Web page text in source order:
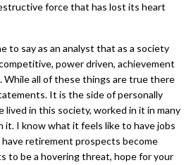
force that has lost its heart
to say as an analyst that as a society
power driven, achievement
While all of these things are true there
It is the side of personally
lived in this society, worked in it in many
it. I know what it feels like to have jobs
retirement prospects become
to be a hovering threat, hope for your